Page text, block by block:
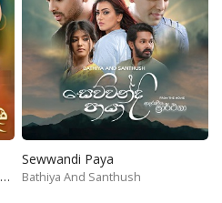
Sewwandi Paya
Bathiya And Santhush